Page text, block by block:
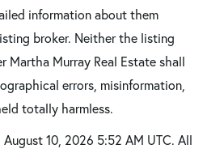
information about them
broker. Neither the listing
Martha Murray Real Estate shall
errors, misinformation,
totally harmless.
10, 2026 5:52 AM UTC. All